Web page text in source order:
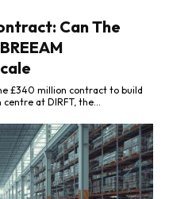
Can The
at DIRFT, the...